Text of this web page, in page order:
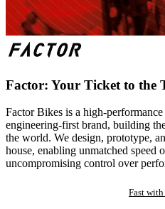
Factor: Your Ticket to the
Factor Bikes is a high-
engineering-first brand, building
the world. We design, prototype,
house, enabling unmatched speed
uncompromising control over
Fast